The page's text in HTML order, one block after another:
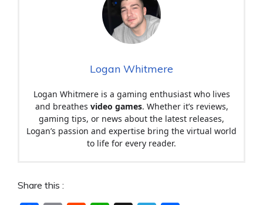
Logan Whitmere
Logan Whitmere is a gaming enthusiast who lives
and breathes video games. Whether it’s reviews,
gaming tips, or news about the latest releases,
Logan’s passion and expertise bring the virtual world
to life for every reader.
Share this :